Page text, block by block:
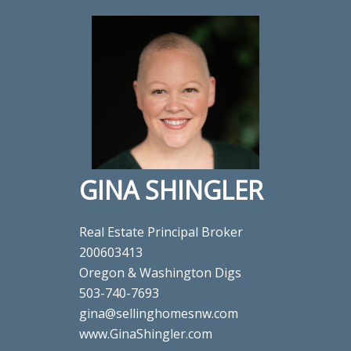
GINA SHINGLER
Real Estate Principal Broker
200603413
Oregon & Washington Digs
503-740-7693
gina@sellinghomesnw.com
www.GinaShingler.com